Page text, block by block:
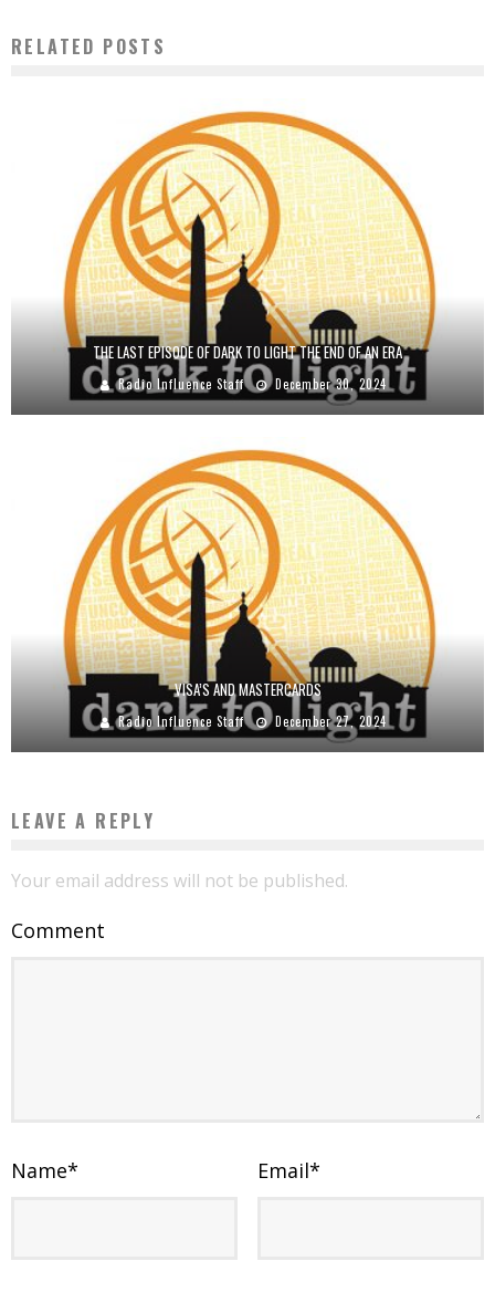
RELATED POSTS
THE LAST EPISODE OF DARK TO LIGHT THE END OF AN ERA
Radio Influence Staff December 30, 2024
VISA’S AND MASTERCARDS
Radio Influence Staff December 27, 2024
LEAVE A REPLY
Your email address will not be published.
Comment
Name* Email*